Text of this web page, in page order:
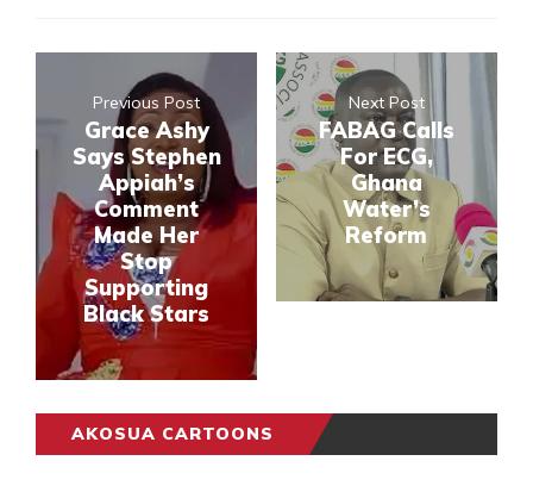
Previous Post
Grace Ashy
Says Stephen
Appiah’s
Comment
Made Her
Stop
Supporting
Black Stars
Next Post
FABAG Calls
For ECG,
Ghana
Water’s
Reform
AKOSUA CARTOONS